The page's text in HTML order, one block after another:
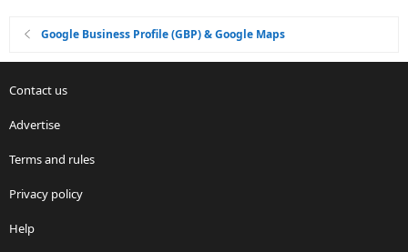
Google Business Profile (GBP) & Google Maps
Contact us
Advertise
Terms and rules
Privacy policy
Help